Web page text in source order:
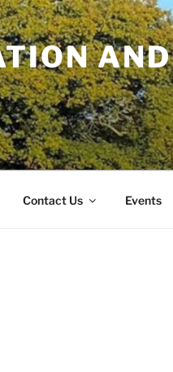
AND
Contact Us Events